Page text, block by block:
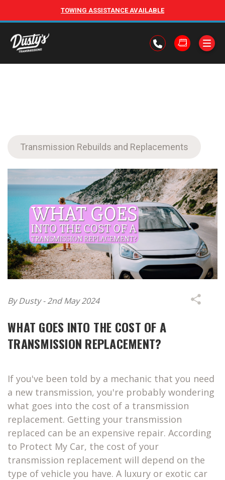
TOWING ASSISTANCE AVAILABLE
Transmission Rebuilds and Replacements
By Dusty - 2nd May 2024
WHAT GOES INTO THE COST OF A
TRANSMISSION REPLACEMENT?
If you've been told by a mechanic that you need
a new transmission, you're probably wondering
what goes into the cost of a transmission
replacement. Getting your transmission
replaced can be an expensive repair. According
to Protect My Car, the cost of your
transmission replacement will depend on the
type of vehicle you have. A luxury or exotic car